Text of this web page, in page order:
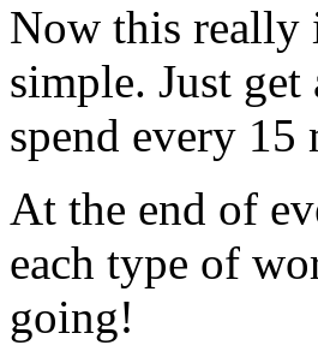
Now this really
simple. Just
spend every
At the end of
each type of
going!